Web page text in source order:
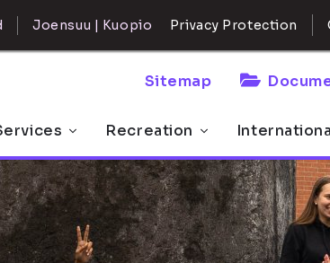
Joensuu | Kuopio Privacy Protection
Sitemap
Recreation